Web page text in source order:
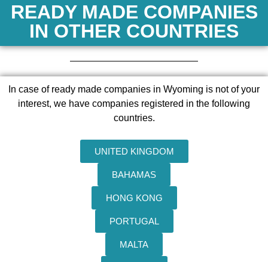
READY MADE COMPANIES
IN OTHER COUNTRIES
In case of ready made companies in Wyoming is not of your
interest, we have companies registered in the following
countries.
UNITED KINGDOM
BAHAMAS
HONG KONG
PORTUGAL
MALTA